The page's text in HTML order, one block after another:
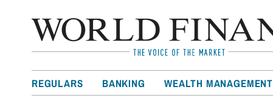
REGULARS BANKING WEALTH MANAGEMENT